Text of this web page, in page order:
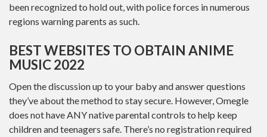
been recognized to hold out, with police forces in numerous
regions warning parents as such.
BEST WEBSITES TO OBTAIN ANIME
MUSIC 2022
Open the discussion up to your baby and answer questions
they’ve about the method to stay secure. However, Omegle
does not have ANY native parental controls to help keep
children and teenagers safe. There’s no registration required